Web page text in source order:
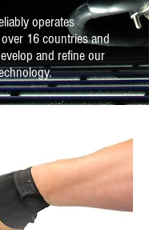
operates
16 countries and
and refine our